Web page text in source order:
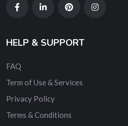
HELP & SUPPORT
FAQ
Term of Use & Services
Privacy Policy
Terms & Conditions